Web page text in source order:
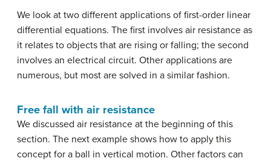
We look at two different applications of first-order linear
differential equations. The first involves air resistance as
it relates to objects that are rising or falling; the second
involves an electrical circuit. Other applications are
numerous, but most are solved in a similar fashion.
Free fall with air resistance
We discussed air resistance at the beginning of this
section. The next example shows how to apply this
concept for a ball in vertical motion. Other factors can